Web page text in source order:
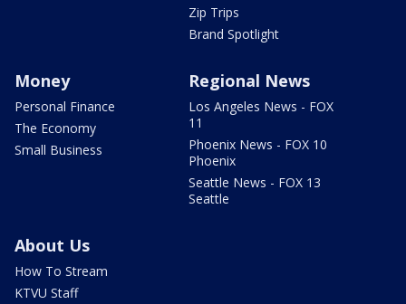
Zip Trips
Brand Spotlight
Money
Personal Finance
The Economy
Small Business
Regional News
Los Angeles News - FOX
11
Phoenix News - FOX 10
Phoenix
Seattle News - FOX 13
Seattle
About Us
How To Stream
KTVU Staff